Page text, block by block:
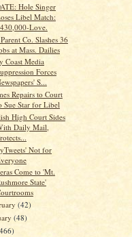
Hole Singer
Libel Match:
Love.
Co. Slashes 36
at Mass. Dailies
Coast Media
Forces
S...
Repairs to Court
Sue Star for Libel
High Court Sides
Daily Mail,
Not for
Come to 'Mt.
State'
(42)
(48)